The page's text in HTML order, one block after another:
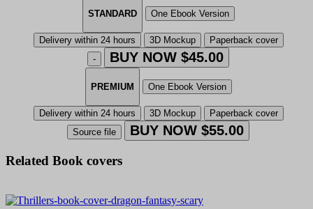
STANDARD One Ebook Version
Delivery within 24 hours 3D Mockup
Paperback cover
-
BUY NOW $45.00
PREMIUM One Ebook Version
Delivery within 24 hours 3D Mockup
Paperback cover
Source file
BUY NOW $55.00
Related Book covers